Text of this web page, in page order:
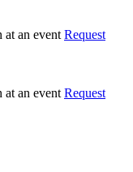
Request
Request